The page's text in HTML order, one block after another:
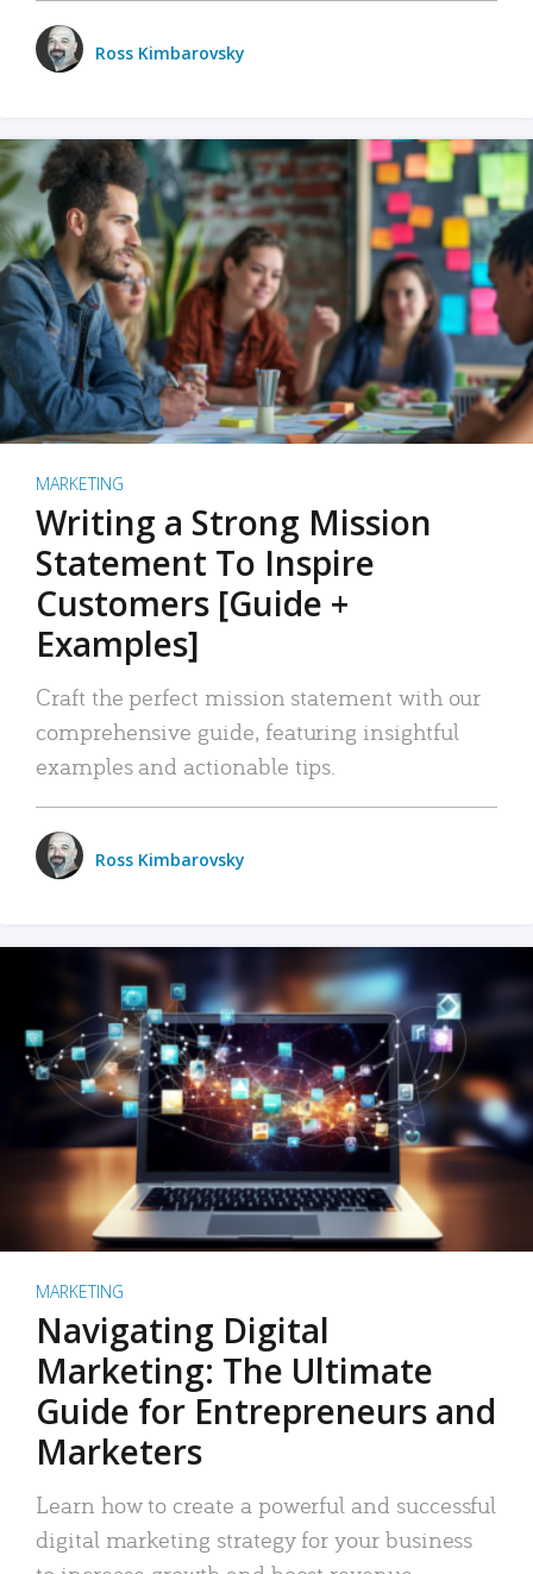
Ross Kimbarovsky
MARKETING
Writing a Strong Mission
Statement To Inspire
Customers [Guide +
Examples]
Craft the perfect mission statement with our
comprehensive guide, featuring insightful
examples and actionable tips.
Ross Kimbarovsky
MARKETING
Navigating Digital
Marketing: The Ultimate
Guide for Entrepreneurs and
Marketers
Learn how to create a powerful and successful
digital marketing strategy for your business